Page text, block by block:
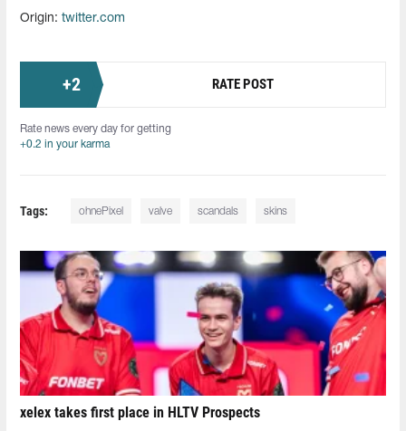
Origin: twitter.com
+2 RATE POST
Rate news every day for getting
+0.2 in your karma
Tags: ohnePixel valve scandals skins
xelex⁠ takes first place in HLTV Prospects